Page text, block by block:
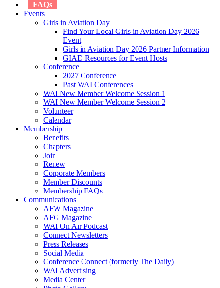
FAQs
Events
Girls in Aviation Day
Find Your Local Girls in Aviation Day 2026
Event
Girls in Aviation Day 2026 Partner Information
GIAD Resources for Event Hosts
Conference
2027 Conference
Past WAI Conferences
WAI New Member Welcome Session 1
WAI New Member Welcome Session 2
Volunteer
Calendar
Membership
Benefits
Chapters
Join
Renew
Corporate Members
Member Discounts
Membership FAQs
Communications
AFW Magazine
AFG Magazine
WAI On Air Podcast
Connect Newsletters
Press Releases
Social Media
Conference Connect (formerly The Daily)
WAI Advertising
Media Center